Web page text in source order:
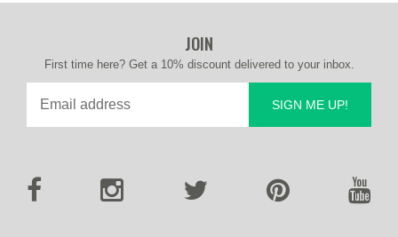
JOIN
First time here? Get a 10% discount delivered to your inbox.
SIGN ME UP!